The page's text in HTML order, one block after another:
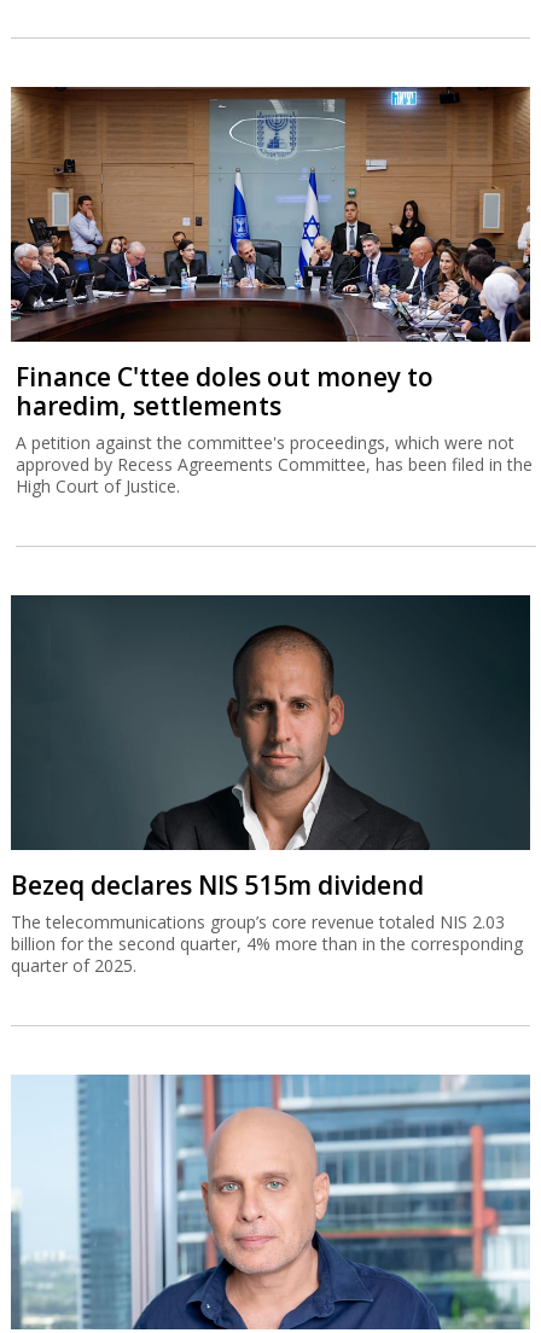
Finance C'ttee doles out money to
haredim, settlements
A petition against the committee's proceedings, which were not
approved by Recess Agreements Committee, has been filed in the
High Court of Justice.
Bezeq declares NIS 515m dividend
The telecommunications group’s core revenue totaled NIS 2.03
billion for the second quarter, 4% more than in the corresponding
quarter of 2025.